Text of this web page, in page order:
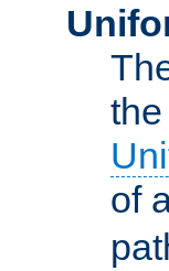
of